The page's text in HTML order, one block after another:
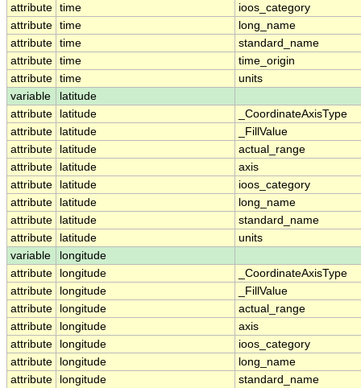
attribute time
ioos_category
attribute time
long_name
attribute time
standard_name
attribute time
time_origin
attribute time
units
variable
latitude
attribute
latitude
_CoordinateAxisType
attribute
latitude
_FillValue
attribute
latitude
actual_range
attribute
latitude
axis
attribute
latitude
ioos_category
attribute
latitude
long_name
attribute
latitude
standard_name
attribute
latitude
units
variable
longitude
attribute
longitude
_CoordinateAxisType
attribute
longitude
_FillValue
attribute
longitude
actual_range
attribute
longitude
axis
attribute
longitude
ioos_category
attribute
longitude
long_name
attribute
longitude
standard_name